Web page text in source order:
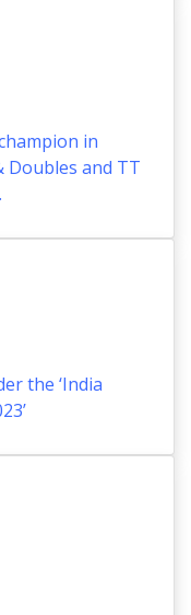
in
Doubles and TT
the ‘India